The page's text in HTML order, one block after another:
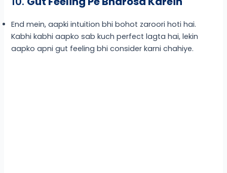
End mein, aapki intuition bhi bohot zaroori hoti hai.
Kabhi kabhi aapko sab kuch perfect lagta hai, lekin
aapko apni gut feeling bhi consider karni chahiye.